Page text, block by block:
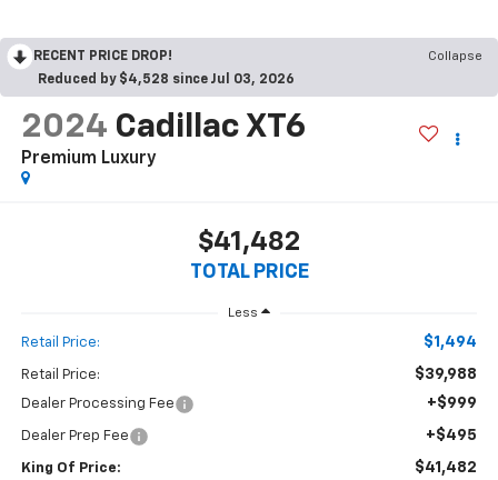
RECENT PRICE DROP!
Collapse
Reduced by $4,528 since Jul 03, 2026
2024 Cadillac XT6
Premium Luxury
$41,482
TOTAL PRICE
Less
Retail Price: $1,494
Retail Price: $39,988
Dealer Processing Fee +$999
Dealer Prep Fee +$495
King Of Price: $41,482